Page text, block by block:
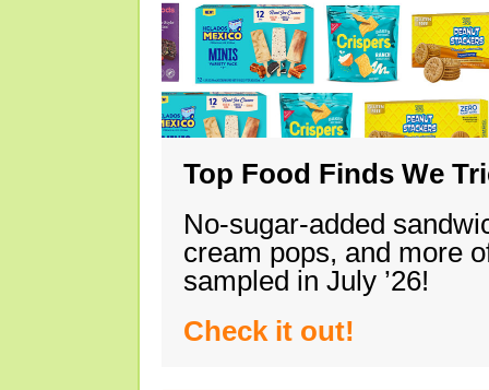
Top Food Finds We
No-sugar-added
cream pops, and more
sampled in July ’26!
Check it out!